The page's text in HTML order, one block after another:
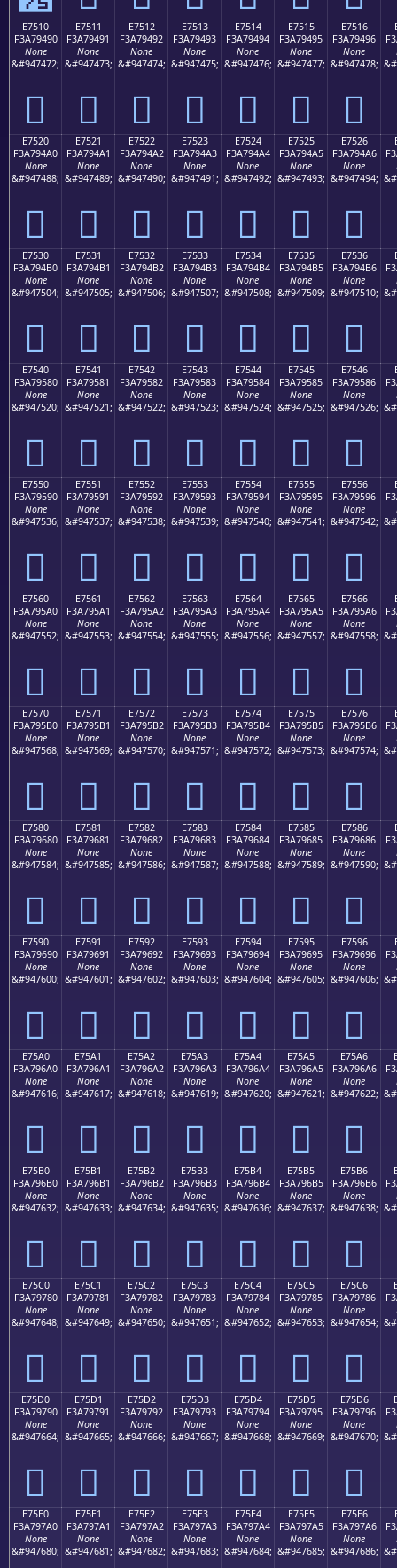
E7510
F3A79490
None
&#947472;
󧔐
E7511
F3A79491
None
&#947473;
󧔑
E7512
F3A79492
None
&#947474;
󧔒
E7513
F3A79493
None
&#947475;
󧔓
E7514
F3A79494
None
&#947476;
󧔔
E7515
F3A79495
None
&#947477;
󧔕
E7516
F3A79496
None
&#947478;
󧔖
E7520
F3A794A0
None
&#947488;
󧔠
E7521
F3A794A1
None
&#947489;
󧔡
E7522
F3A794A2
None
&#947490;
󧔢
E7523
F3A794A3
None
&#947491;
󧔣
E7524
F3A794A4
None
&#947492;
󧔤
E7525
F3A794A5
None
&#947493;
󧔥
E7526
F3A794A6
None
&#947494;
󧔦
E7530
F3A794B0
None
&#947504;
󧔰
E7531
F3A794B1
None
&#947505;
󧔱
E7532
F3A794B2
None
&#947506;
󧔲
E7533
F3A794B3
None
&#947507;
󧔳
E7534
F3A794B4
None
&#947508;
󧔴
E7535
F3A794B5
None
&#947509;
󧔵
E7536
F3A794B6
None
&#947510;
󧔶
E7540
F3A79580
None
&#947520;
󧕀
E7541
F3A79581
None
&#947521;
󧕁
E7542
F3A79582
None
&#947522;
󧕂
E7543
F3A79583
None
&#947523;
󧕃
E7544
F3A79584
None
&#947524;
󧕄
E7545
F3A79585
None
&#947525;
󧕅
E7546
F3A79586
None
&#947526;
󧕆
E7550
F3A79590
None
&#947536;
󧕐
E7551
F3A79591
None
&#947537;
󧕑
E7552
F3A79592
None
&#947538;
󧕒
E7553
F3A79593
None
&#947539;
󧕓
E7554
F3A79594
None
&#947540;
󧕔
E7555
F3A79595
None
&#947541;
󧕕
E7556
F3A79596
None
&#947542;
󧕖
E7560
F3A795A0
None
&#947552;
󧕠
E7561
F3A795A1
None
&#947553;
󧕡
E7562
F3A795A2
None
&#947554;
󧕢
E7563
F3A795A3
None
&#947555;
󧕣
E7564
F3A795A4
None
&#947556;
󧕤
E7565
F3A795A5
None
&#947557;
󧕥
E7566
F3A795A6
None
&#947558;
󧕦
E7570
F3A795B0
None
&#947568;
󧕰
E7571
F3A795B1
None
&#947569;
󧕱
E7572
F3A795B2
None
&#947570;
󧕲
E7573
F3A795B3
None
&#947571;
󧕳
E7574
F3A795B4
None
&#947572;
󧕴
E7575
F3A795B5
None
&#947573;
󧕵
E7576
F3A795B6
None
&#947574;
󧕶
E7580
F3A79680
None
&#947584;
󧖀
E7581
F3A79681
None
&#947585;
󧖁
E7582
F3A79682
None
&#947586;
󧖂
E7583
F3A79683
None
&#947587;
󧖃
E7584
F3A79684
None
&#947588;
󧖄
E7585
F3A79685
None
&#947589;
󧖅
E7586
F3A79686
None
&#947590;
󧖆
E7590
F3A79690
None
&#947600;
󧖐
E7591
F3A79691
None
&#947601;
󧖑
E7592
F3A79692
None
&#947602;
󧖒
E7593
F3A79693
None
&#947603;
󧖓
E7594
F3A79694
None
&#947604;
󧖔
E7595
F3A79695
None
&#947605;
󧖕
E7596
F3A79696
None
&#947606;
󧖖
E75A0
F3A796A0
None
&#947616;
󧖠
E75A1
F3A796A1
None
&#947617;
󧖡
E75A2
F3A796A2
None
&#947618;
󧖢
E75A3
F3A796A3
None
&#947619;
󧖣
E75A4
F3A796A4
None
&#947620;
󧖤
E75A5
F3A796A5
None
&#947621;
󧖥
E75A6
F3A796A6
None
&#947622;
󧖦
E75B0
F3A796B0
None
&#947632;
󧖰
E75B1
F3A796B1
None
&#947633;
󧖱
E75B2
F3A796B2
None
&#947634;
󧖲
E75B3
F3A796B3
None
&#947635;
󧖳
E75B4
F3A796B4
None
&#947636;
󧖴
E75B5
F3A796B5
None
&#947637;
󧖵
E75B6
F3A796B6
None
&#947638;
󧖶
E75C0
F3A79780
None
&#947648;
󧗀
E75C1
F3A79781
None
&#947649;
󧗁
E75C2
F3A79782
None
&#947650;
󧗂
E75C3
F3A79783
None
&#947651;
󧗃
E75C4
F3A79784
None
&#947652;
󧗄
E75C5
F3A79785
None
&#947653;
󧗅
E75C6
F3A79786
None
&#947654;
󧗆
E75D0
F3A79790
None
&#947664;
󧗐
E75D1
F3A79791
None
&#947665;
󧗑
E75D2
F3A79792
None
&#947666;
󧗒
E75D3
F3A79793
None
&#947667;
󧗓
E75D4
F3A79794
None
&#947668;
󧗔
E75D5
F3A79795
None
&#947669;
󧗕
E75D6
F3A79796
None
&#947670;
󧗖
E75E0
F3A797A0
None
&#947680;
E75E1
F3A797A1
None
&#947681;
E75E2
F3A797A2
None
&#947682;
E75E3
F3A797A3
None
&#947683;
E75E4
F3A797A4
None
&#947684;
E75E5
F3A797A5
None
&#947685;
E75E6
F3A797A6
None
&#947686;